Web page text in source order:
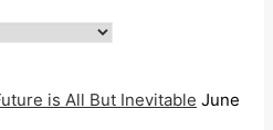
is All But Inevitable June